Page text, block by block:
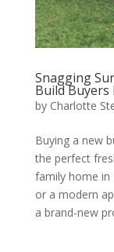
Snagging
Build
by Charlotte
Buying a new
the perfect
family home in
or a modern
a brand-new